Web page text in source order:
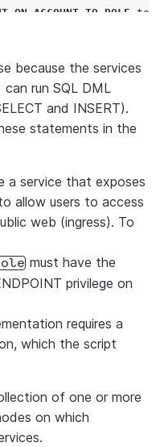
ON ACCOUNT TO ROLE
;
POOL
user_name
because the services
can run SQL DML
and INSERT).
statements in the
a service that exposes
allow users to access
web (ingress). To
must have the
privilege on
requires a
which the script
of one or more
on which